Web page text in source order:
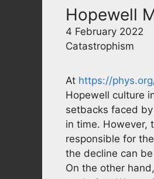
Hopewell
4 February 2022
Catastrophism
At https://
Hopewell culture
setbacks faced
in time. However,
responsible for
the decline can
On the other